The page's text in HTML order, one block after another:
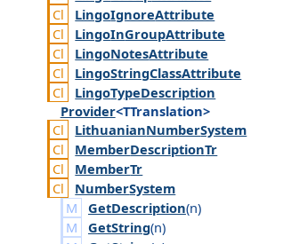
LingoIgnoreAttribute
LingoInGroupAttribute
LingoNotesAttribute
LingoStringClassAttribute
LingoTypeDescription
Provider<TTranslation>
LithuanianNumberSystem
MemberDescriptionTr
MemberTr
NumberSystem
GetDescription(n)
GetString(n)